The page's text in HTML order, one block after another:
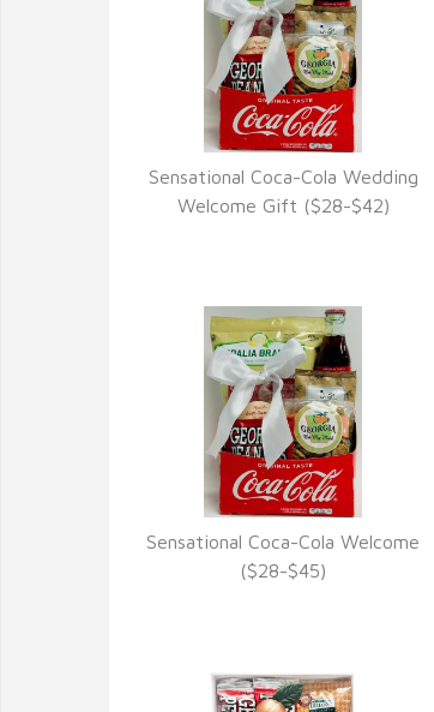
VIEW DETAILS
Sensational Coca-Cola Wedding
Welcome Gift ($28-$42)
VIEW DETAILS
Sensational Coca-Cola Welcome
($28-$45)